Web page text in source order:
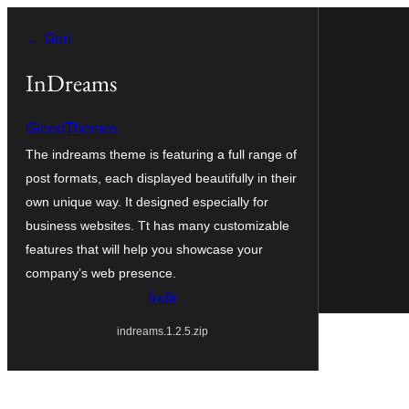
geç
← Geri
InDreams
GleedThemes
The indreams theme is featuring a full range of
post formats, each displayed beautifully in their
own unique way. It designed especially for
business websites. Tt has many customizable
features that will help you showcase your
company’s web presence.
İndir
indreams.1.2.5.zip